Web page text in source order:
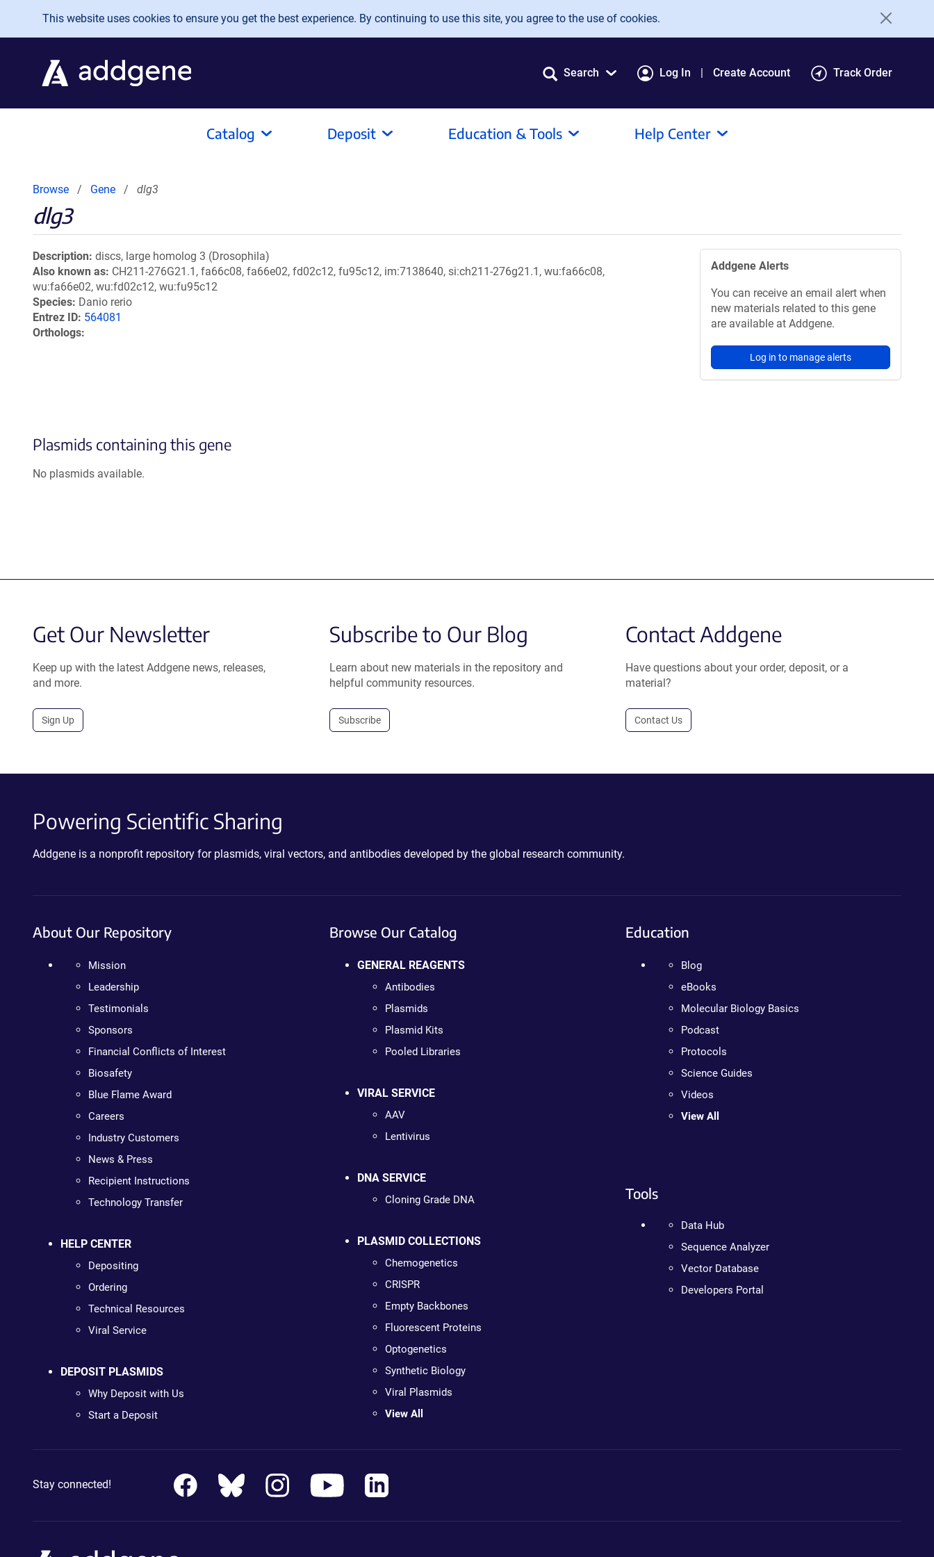
Skip to main content
This website uses cookies to ensure you get the best experience. By continuing to use this site, you agree to the use of cookies.
Search Log In Create Account Track Order
Catalog Deposit Education & Tools Help Center
Browse Gene dlg3
dlg3
Description discs, large homolog 3 (Drosophila)
Also known as CH211-276G21.1, fa66c08, fa66e02, fd02c12, fu95c12, im:7138640, si:ch211-276g21.1, wu:fa66c08,
wu:fa66e02, wu:fd02c12, wu:fu95c12
Species Danio rerio
Entrez ID 564081
Orthologs
Addgene Alerts
You can receive an email alert when
new materials related to this gene
are available at Addgene.
Log in to manage alerts
Plasmids containing this gene
No plasmids available.
Get Our Newsletter
Keep up with the latest Addgene news, releases,
and more.
Sign Up
Subscribe to Our Blog
Learn about new materials in the repository and
helpful community resources.
Subscribe
Contact Addgene
Have questions about your order, deposit, or a
material?
Contact Us
Powering Scientific Sharing
Addgene is a nonprofit repository for plasmids, viral vectors, and antibodies developed by the global research community.
About Our Repository
Mission
Leadership
Testimonials
Sponsors
Financial Conflicts of Interest
Biosafety
Blue Flame Award
Careers
Industry Customers
News & Press
Recipient Instructions
Technology Transfer
HELP CENTER
Depositing
Ordering
Technical Resources
Viral Service
DEPOSIT PLASMIDS
Why Deposit with Us
Start a Deposit
Browse Our Catalog
GENERAL REAGENTS
Antibodies
Plasmids
Plasmid Kits
Pooled Libraries
VIRAL SERVICE
AAV
Lentivirus
DNA SERVICE
Cloning Grade DNA
PLASMID COLLECTIONS
Chemogenetics
CRISPR
Empty Backbones
Fluorescent Proteins
Optogenetics
Synthetic Biology
Viral Plasmids
View All
Education
Blog
eBooks
Molecular Biology Basics
Podcast
Protocols
Science Guides
Videos
View All
Tools
Data Hub
Sequence Analyzer
Vector Database
Developers Portal
Stay connected!